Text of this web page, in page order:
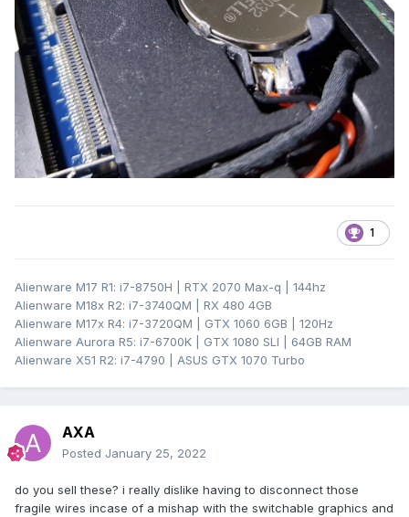
1
Alienware M17 R1: i7-8750H | RTX 2070 Max-q | 144hz
Alienware M18x R2: i7-3740QM | RX 480 4GB
Alienware M17x R4: i7-3720QM | GTX 1060 6GB | 120Hz
Alienware Aurora R5: i7-6700K | GTX 1080 SLI | 64GB RAM
Alienware X51 R2: i7-4790 | ASUS GTX 1070 Turbo
AXA
Posted January 25, 2022
do you sell these? i really dislike having to disconnect those
fragile wires incase of a mishap with the switchable graphics and